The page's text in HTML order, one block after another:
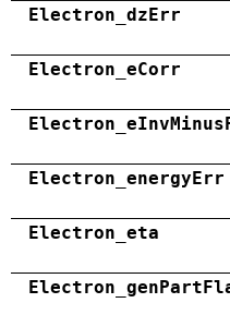
Electron_dzErr
Electron_eCorr
Electron_energyErr
Electron_eta